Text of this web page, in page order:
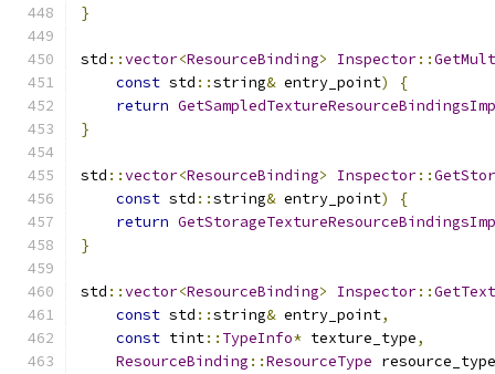
}
std ::vector<ResourceBinding> Inspector::
const std ::string& entry_point)
{
return
}
std ::vector<ResourceBinding> Inspector::
const std ::string& entry_point)
{
return
}
std ::vector<ResourceBinding> Inspector::
const std ::string& entry_point,
const tint:: TypeInfo* texture_type,
ResourceBinding ::ResourceType resource_type